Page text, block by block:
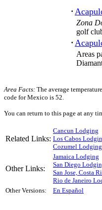
·
Zona
golf
·
Areas
Area Facts: The average
code for Mexico is 52.
You can return to this page at any
Related Links:
Cancun Lodging
Los Cabos
Cozumel Lodging
Other Links:
Jamaica Lodging
San Diego
San Jose, Costa
Rio de Janeiro
Other Versions:
En Español